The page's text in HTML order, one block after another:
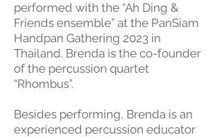
performed with the “Ah Ding &
Friends ensemble” at the PanSiam
Handpan Gathering 2023 in
Thailand. Brenda is the co-founder
of the percussion quartet
“Rhombus”.
Besides performing, Brenda is an
experienced percussion educator